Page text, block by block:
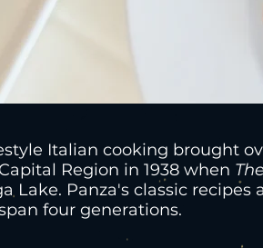
Italian cooking brought
Region in 1938 when The
Lake. Panza's classic recipes
four generations.